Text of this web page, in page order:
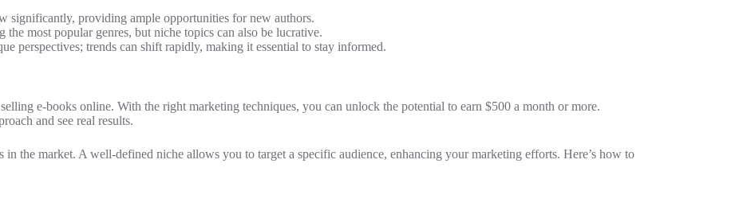
significantly, providing ample opportunities for new authors.
the most popular genres, but niche topics can also be lucrative.
perspectives; trends can shift rapidly, making it essential to stay informed.
e-books online. With the right marketing techniques, you can unlock the potential to earn $500 a month or more.
and see real results.
the market. A well-defined niche allows you to target a specific audience, enhancing your marketing efforts. Here’s how to